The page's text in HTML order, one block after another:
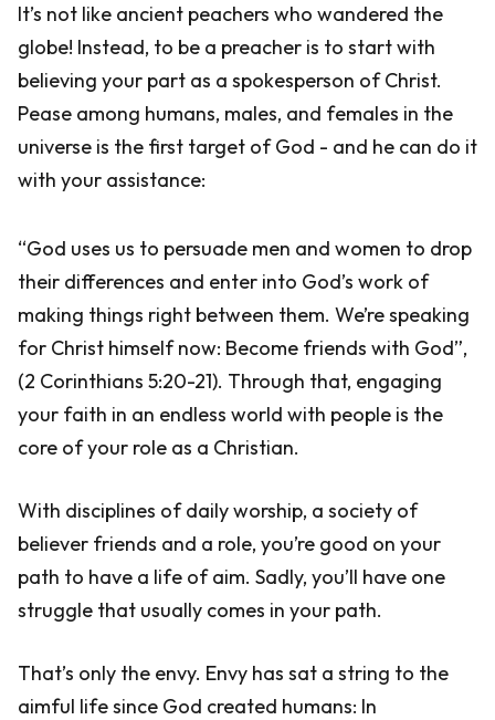
It’s not like ancient peachers who wandered the
globe! Instead, to be a preacher is to start with
believing your part as a spokesperson of Christ.
Pease among humans, males, and females in the
universe is the first target of God - and he can do it
with your assistance:
“God uses us to persuade men and women to drop
their differences and enter into God’s work of
making things right between them. We’re speaking
for Christ himself now: Become friends with God”,
(2 Corinthians 5:20-21). Through that, engaging
your faith in an endless world with people is the
core of your role as a Christian.
With disciplines of daily worship, a society of
believer friends and a role, you’re good on your
path to have a life of aim. Sadly, you’ll have one
struggle that usually comes in your path.
That’s only the envy. Envy has sat a string to the
aimful life since God created humans: In